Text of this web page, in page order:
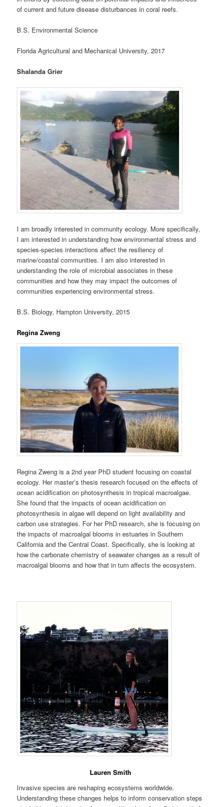
of current and future disease disturbances in coral reefs.
B.S. Environmental Science
Florida Agricultural and Mechanical University, 2017
Shalanda Grier
I am broadly interested in community ecology. More specifically,
I am interested in understanding how environmental stress and
species-species interactions affect the resiliency of
marine/coastal communities. I am also interested in
understanding the role of microbial associates in these
communities and how they may impact the outcomes of
communities experiencing environmental stress.
B.S. Biology, Hampton University, 2015
Regina Zweng
Regina Zweng is a 2nd year PhD student focusing on coastal
ecology. Her master’s thesis research focused on the effects of
ocean acidification on photosynthesis in tropical macroalgae.
She found that the impacts of ocean acidification on
photosynthesis in algae will depend on light availability and
carbon use strategies. For her PhD research, she is focusing on
the impacts of macroalgal blooms in estuaries in Southern
California and the Central Coast. Specifically, she is looking at
how the carbonate chemistry of seawater changes as a result of
macroalgal blooms and how that in turn affects the ecosystem.
Lauren Smith
Invasive species are reshaping ecosystems worldwide.
Understanding these changes helps to inform conservation steps